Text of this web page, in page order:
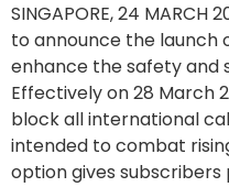
SINGAPORE, 24
to announce the launch
enhance the safety and
Effectively on 28 March
block all international
intended to combat
option gives subscribers